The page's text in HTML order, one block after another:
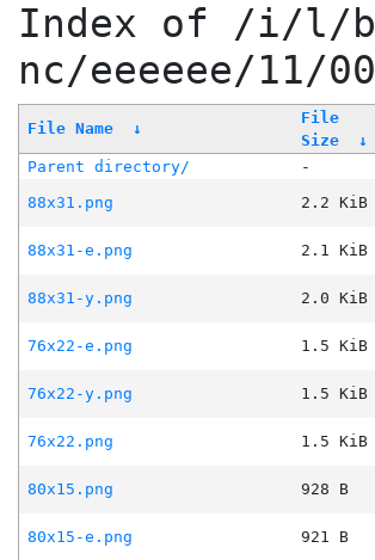
Index of /i/l/
nc/eeeeee/11/
File Name ↓
File
Size
↓
Parent directory/ -
88x31.png
2.2 KiB
88x31-e.png
2.1 KiB
88x31-y.png
2.0 KiB
76x22-e.png
1.5 KiB
76x22-y.png
1.5 KiB
76x22.png
1.5 KiB
80x15.png
928 B
80x15-e.png
921 B